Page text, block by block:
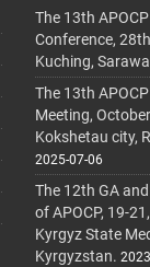
The 13th
Conference,
Kuching,
The 13th
Meeting,
Kokshetau city,
2025-07-06
The 12th GA
of APOCP, 19-
Kyrgyz State
Kyrgyzstan.